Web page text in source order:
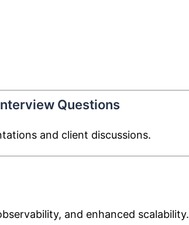
Questions
and client discussions.
and enhanced scalability.